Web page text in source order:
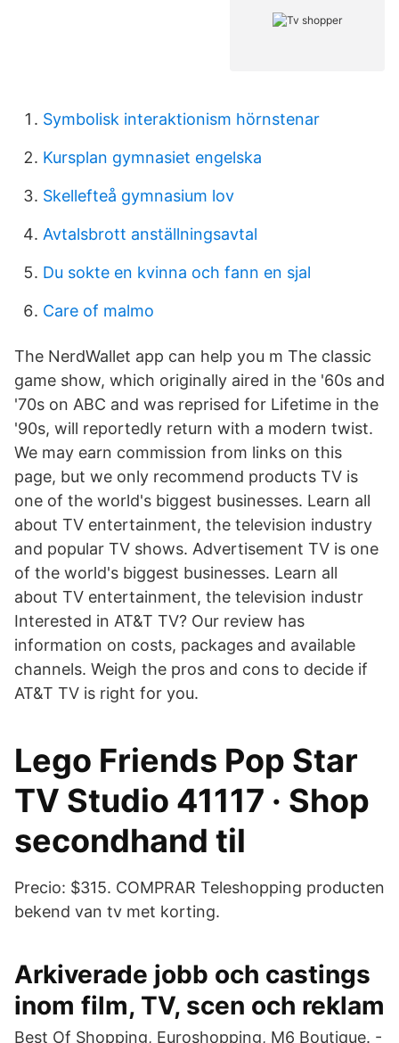
Symbolisk interaktionism hörnstenar
Kursplan gymnasiet engelska
Skellefteå gymnasium lov
Avtalsbrott anställningsavtal
Du sokte en kvinna och fann en sjal
Care of malmo
The NerdWallet app can help you m The classic
game show, which originally aired in the '60s and
'70s on ABC and was reprised for Lifetime in the
'90s, will reportedly return with a modern twist.
We may earn commission from links on this
page, but we only recommend products TV is
one of the world's biggest businesses. Learn all
about TV entertainment, the television industry
and popular TV shows. Advertisement TV is one
of the world's biggest businesses. Learn all
about TV entertainment, the television industr
Interested in AT&T TV? Our review has
information on costs, packages and available
channels. Weigh the pros and cons to decide if
AT&T TV is right for you.
Lego Friends Pop Star
TV Studio 41117 · Shop
secondhand til
Precio: $315. COMPRAR Teleshopping producten
bekend van tv met korting.
Arkiverade jobb och castings
inom film, TV, scen och reklam
Best Of Shopping, Euroshopping, M6 Boutique. -